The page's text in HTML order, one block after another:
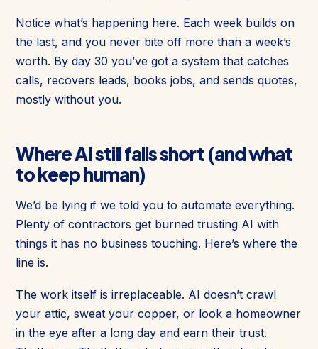
Notice what’s happening here. Each week builds on
the last, and you never bite off more than a week’s
worth. By day 30 you’ve got a system that catches
calls, recovers leads, books jobs, and sends quotes,
mostly without you.
Where AI still falls short (and what
to keep human)
We’d be lying if we told you to automate everything.
Plenty of contractors get burned trusting AI with
things it has no business touching. Here’s where the
line is.
The work itself is irreplaceable. AI doesn’t crawl
your attic, sweat your copper, or look a homeowner
in the eye after a long day and earn their trust.